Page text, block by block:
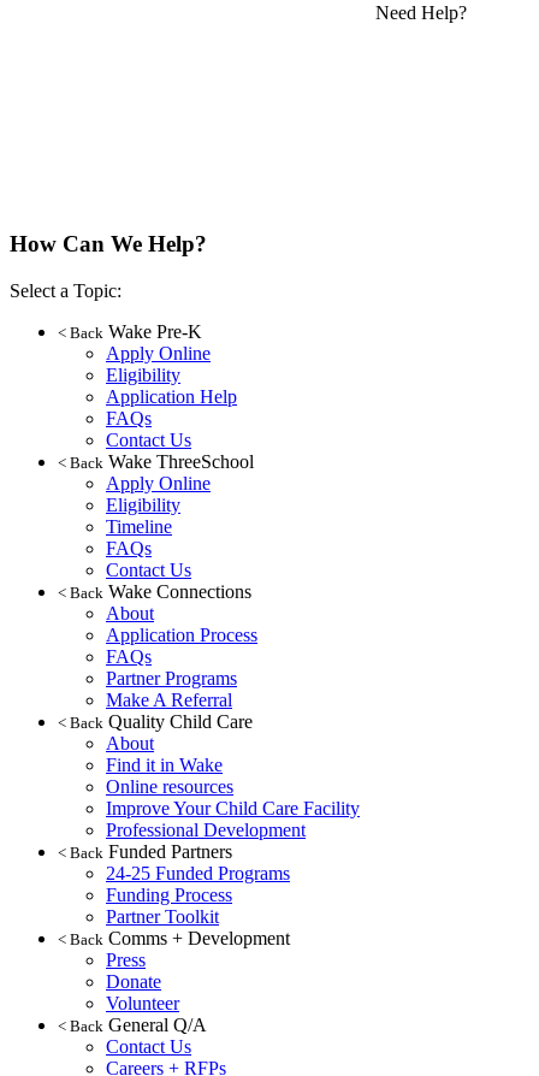
Need Help?
How Can We Help?
Select a Topic:
< Back Wake Pre-K
Apply Online
Eligibility
Application Help
FAQs
Contact Us
< Back Wake ThreeSchool
Apply Online
Eligibility
Timeline
FAQs
Contact Us
< Back Wake Connections
About
Application Process
FAQs
Partner Programs
Make A Referral
< Back Quality Child Care
About
Find it in Wake
Online resources
Improve Your Child Care Facility
Professional Development
< Back Funded Partners
24-25 Funded Programs
Funding Process
Partner Toolkit
< Back Comms + Development
Press
Donate
Volunteer
< Back General Q/A
Contact Us
Careers + RFPs